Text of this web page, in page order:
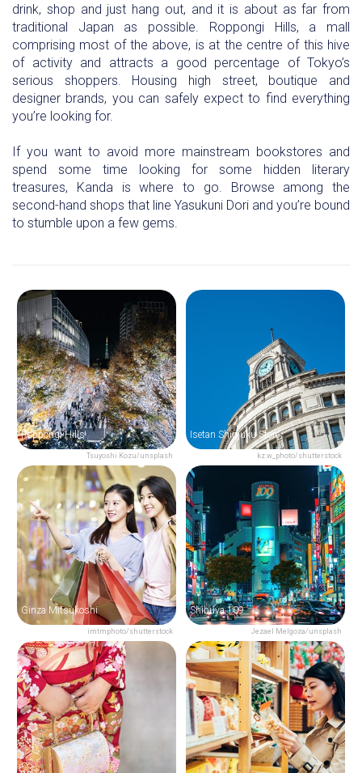
drink, shop and just hang out, and it is about as far from
traditional Japan as possible. Roppongi Hills, a mall
comprising most of the above, is at the centre of this hive
of activity and attracts a good percentage of Tokyo’s
serious shoppers. Housing high street, boutique and
designer brands, you can safely expect to find everything
you’re looking for.
If you want to avoid more mainstream bookstores and
spend some time looking for some hidden literary
treasures, Kanda is where to go. Browse among the
second-hand shops that line Yasukuni Dori and you’re bound
to stumble upon a few gems.
Tsuyoshi Kozu/unsplash
Roppongi Hills
kz.w_photo/shutterstock
Isetan Shinjuku Store
imtmphoto/shutterstock
Ginza Mitsukoshi
Jezael Melgoza/unsplash
Shibuya 109